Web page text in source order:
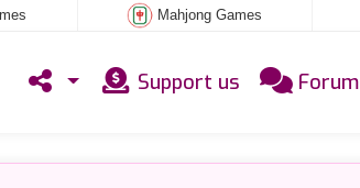
Mahjong Games
Support us Forum